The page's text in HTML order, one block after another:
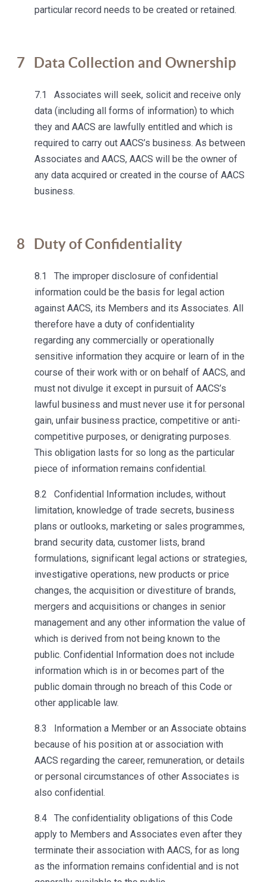
particular record needs to be created or retained.
7 Data Collection and Ownership
7.1 Associates will seek, solicit and receive only
data (including all forms of information) to which
they and AACS are lawfully entitled and which is
required to carry out AACS’s business. As between
Associates and AACS, AACS will be the owner of
any data acquired or created in the course of AACS
business.
8 Duty of Confidentiality
8.1 The improper disclosure of confidential
information could be the basis for legal action
against AACS, its Members and its Associates. All
therefore have a duty of confidentiality
regarding any commercially or operationally
sensitive information they acquire or learn of in the
course of their work with or on behalf of AACS, and
must not divulge it except in pursuit of AACS’s
lawful business and must never use it for personal
gain, unfair business practice, competitive or anti-
competitive purposes, or denigrating purposes.
This obligation lasts for so long as the particular
piece of information remains confidential.
8.2 Confidential Information includes, without
limitation, knowledge of trade secrets, business
plans or outlooks, marketing or sales programmes,
brand security data, customer lists, brand
formulations, significant legal actions or strategies,
investigative operations, new products or price
changes, the acquisition or divestiture of brands,
mergers and acquisitions or changes in senior
management and any other information the value of
which is derived from not being known to the
public. Confidential Information does not include
information which is in or becomes part of the
public domain through no breach of this Code or
other applicable law.
8.3 Information a Member or an Associate obtains
because of his position at or association with
AACS regarding the career, remuneration, or details
or personal circumstances of other Associates is
also confidential.
8.4 The confidentiality obligations of this Code
apply to Members and Associates even after they
terminate their association with AACS, for as long
as the information remains confidential and is not